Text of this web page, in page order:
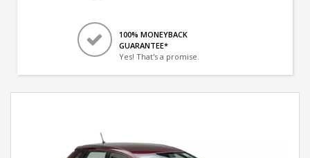
100% MONEYBACK
GUARANTEE*
Yes! That's a promise.